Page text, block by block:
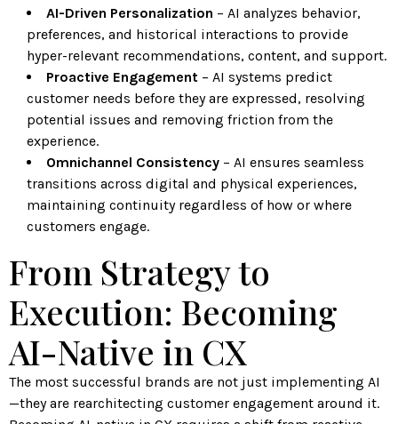
AI-Driven Personalization – AI analyzes behavior,
preferences, and historical interactions to provide
hyper-relevant recommendations, content, and support.
Proactive Engagement – AI systems predict
customer needs before they are expressed, resolving
potential issues and removing friction from the
experience.
Omnichannel Consistency – AI ensures seamless
transitions across digital and physical experiences,
maintaining continuity regardless of how or where
customers engage.
From Strategy to
Execution: Becoming
AI-Native in CX
The most successful brands are not just implementing AI
—they are rearchitecting customer engagement around it.